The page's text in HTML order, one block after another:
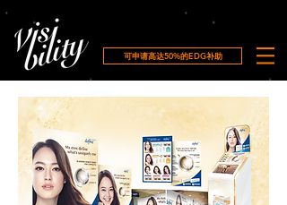
可申请高达50%的EDG补助